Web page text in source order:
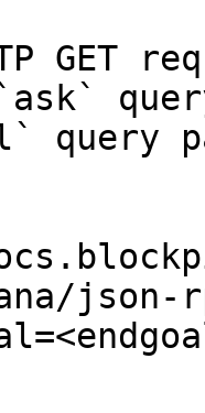
GET
query
json-